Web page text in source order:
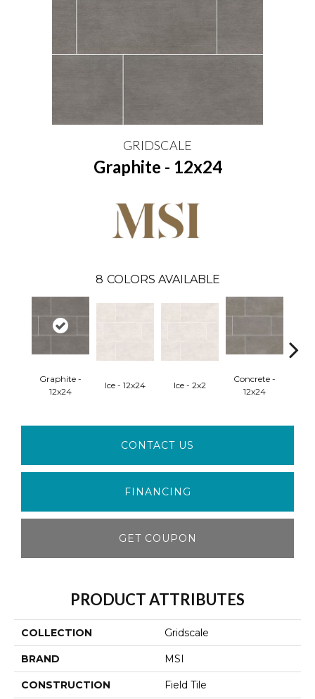
GRIDSCALE
Graphite - 12x24
8 COLORS AVAILABLE
Graphite -
12x24
Ice - 12x24 Ice - 2x2
Concrete -
12x24
CONTACT US
FINANCING
GET COUPON
PRODUCT ATTRIBUTES
COLLECTION Gridscale
BRAND MSI
CONSTRUCTION Field Tile